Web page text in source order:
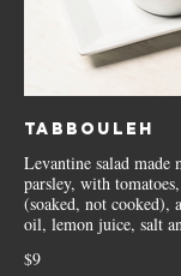
Tabbouleh
Levantine salad
parsley, with
(soaked, not cooked),
oil, lemon juice, salt
$9